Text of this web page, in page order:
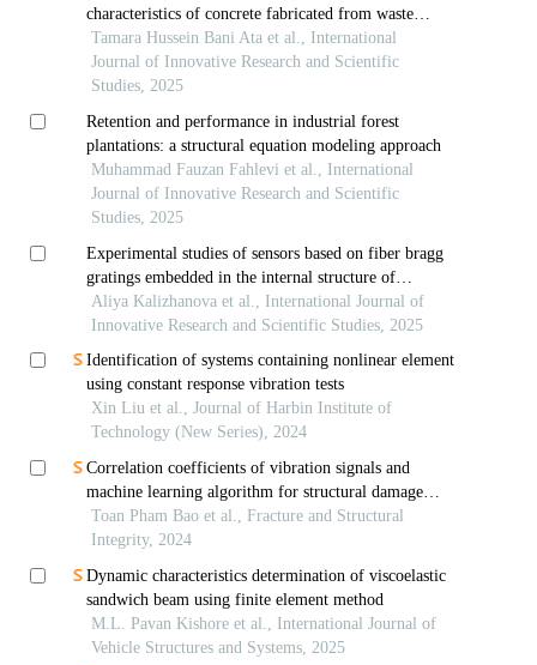
characteristics of concrete fabricated from waste
porcelain tiles
Tamara Hussein Bani Ata et al., International
Journal of Innovative Research and Scientific
Studies, 2025
Retention and performance in industrial forest
plantations: a structural equation modeling approach
Muhammad Fauzan Fahlevi et al., International
Journal of Innovative Research and Scientific
Studies, 2025
Experimental studies of sensors based on fiber bragg
gratings embedded in the internal structure of
composite plates
Aliya Kalizhanova et al., International Journal of
Innovative Research and Scientific Studies, 2025
Identification of systems containing nonlinear element
using constant response vibration tests
Xin Liu et al., Journal of Harbin Institute of
Technology (New Series), 2024
Correlation coefficients of vibration signals and
machine learning algorithm for structural damage
assessment in beams under moving load
Toan Pham Bao et al., Fracture and Structural
Integrity, 2024
Dynamic characteristics determination of viscoelastic
sandwich beam using finite element method
M.L. Pavan Kishore et al., International Journal of
Vehicle Structures and Systems, 2025